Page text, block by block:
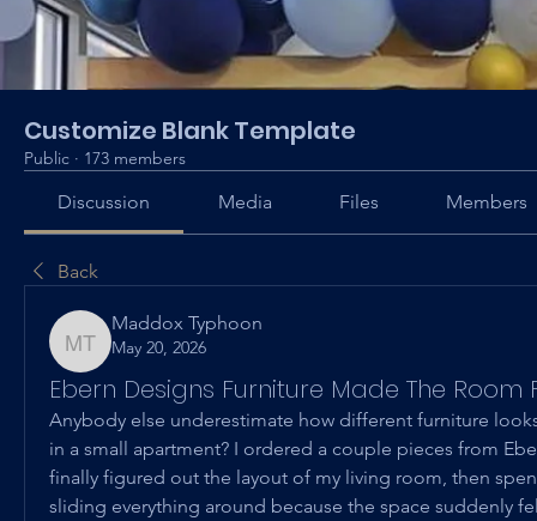
Customize Blank Template
Public · 173 members
Discussion Media Files Members
Back
Maddox Typhoon
Maddox Typhoon
May 20, 2026
Ebern Designs Furniture Made The Room
Anybody else underestimate how different furniture
in a small apartment? I ordered a couple pieces from
finally figured out the layout of my living room, then
sliding everything around because the space suddenly